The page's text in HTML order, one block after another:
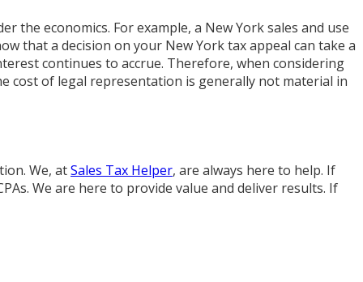
the economics. For example, a New York sales and use
that a decision on your New York tax appeal can take a
continues to accrue. Therefore, when considering
cost of legal representation is generally not material in
We, atSales Tax Helper, are always here to help. If
We are here to provide value and deliver results. If